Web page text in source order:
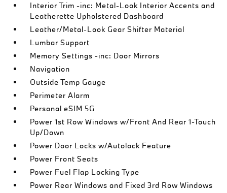
Interior Trim -inc: Metal-Look Interior Accents and
Leatherette Upholstered Dashboard
Leather/Metal-Look Gear Shifter Material
Lumbar Support
Memory Settings -inc: Door Mirrors
Navigation
Outside Temp Gauge
Perimeter Alarm
Personal eSIM 5G
Power 1st Row Windows w/Front And Rear 1-Touch
Up/Down
Power Door Locks w/Autolock Feature
Power Front Seats
Power Fuel Flap Locking Type
Power Rear Windows and Fixed 3rd Row Windows